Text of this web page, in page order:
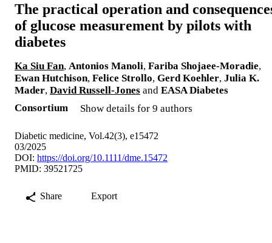
The practical operation and
of glucose measurement by pilots with
diabetes
Ka Siu Fan, Antonios Manoli, Fariba Shojaee-Moradie,
Ewan Hutchison, Felice Strollo, Gerd Koehler, Julia K.
Mader, David Russell-Jones and EASA Diabetes
Consortium
Show details for 9 authors
Diabetic medicine, Vol.42(3), e15472
03/2025
DOI: https://doi.org/10.1111/dme.15472
PMID: 39521725
Share Export